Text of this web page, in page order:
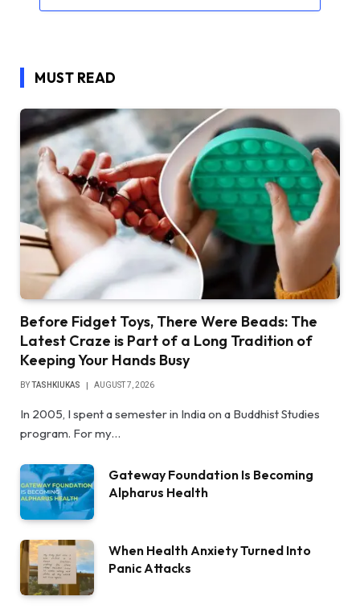
MUST READ
Before Fidget Toys, There Were Beads: The
Latest Craze is Part of a Long Tradition of
Keeping Your Hands Busy
BYTASHKIUKAS AUGUST 7, 2026
In 2005, I spent a semester in India on a Buddhist Studies
program. For my…
Gateway Foundation Is Becoming
Alpharus Health
When Health Anxiety Turned Into
Panic Attacks